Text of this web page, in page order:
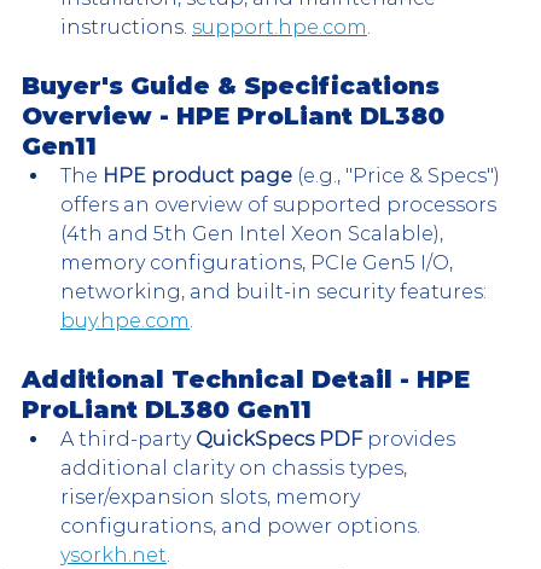
instructions. support.hpe.com.
Buyer's Guide & Specifications
Overview - HPE ProLiant DL380
Gen11
The HPE product page (e.g., "Price & Specs")
offers an overview of supported processors
(4th and 5th Gen Intel Xeon Scalable),
memory configurations, PCIe Gen5 I/O,
networking, and built-in security features:
buy.hpe.com.
Additional Technical Detail - HPE
ProLiant DL380 Gen11
A third-party QuickSpecs PDF provides
additional clarity on chassis types,
riser/expansion slots, memory
configurations, and power options.
ysorkh.net.